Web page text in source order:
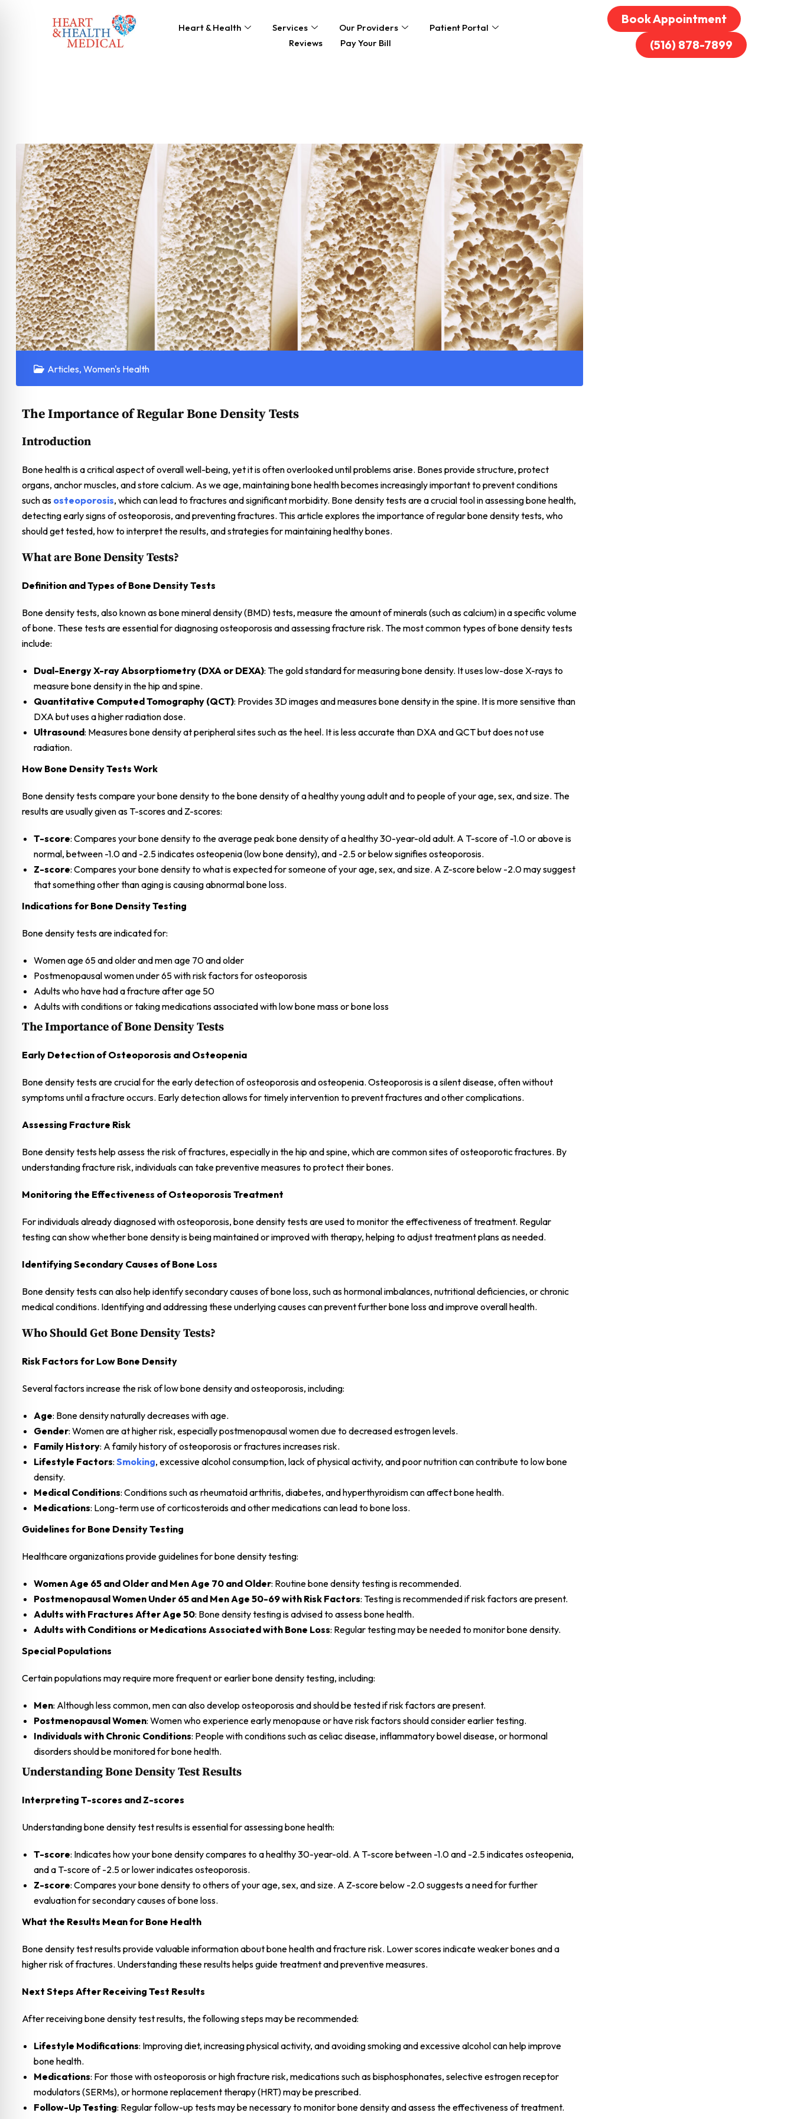
Heart & Health Services Our Providers
Patient Portal
Reviews
Pay Your Bill
Book Appointment
(516) 878-7899
Articles, Women's Health
The Importance of Regular Bone Density Tests
Introduction
Bone health is a critical aspect of overall well-being, yet it is often overlooked until problems arise. Bones provide structure, protect
organs, anchor muscles, and store calcium. As we age, maintaining bone health becomes increasingly important to prevent conditions
such as osteoporosis, which can lead to fractures and significant morbidity. Bone density tests are a crucial tool in assessing bone health,
detecting early signs of osteoporosis, and preventing fractures. This article explores the importance of regular bone density tests, who
should get tested, how to interpret the results, and strategies for maintaining healthy bones.
What are Bone Density Tests?
Definition and Types of Bone Density Tests
Bone density tests, also known as bone mineral density (BMD) tests, measure the amount of minerals (such as calcium) in a specific volume
of bone. These tests are essential for diagnosing osteoporosis and assessing fracture risk. The most common types of bone density tests
include:
Dual-Energy X-ray Absorptiometry (DXA or DEXA): The gold standard for measuring bone density. It uses low-dose X-rays to
measure bone density in the hip and spine.
Quantitative Computed Tomography (QCT): Provides 3D images and measures bone density in the spine. It is more sensitive than
DXA but uses a higher radiation dose.
Ultrasound: Measures bone density at peripheral sites such as the heel. It is less accurate than DXA and QCT but does not use
radiation.
How Bone Density Tests Work
Bone density tests compare your bone density to the bone density of a healthy young adult and to people of your age, sex, and size. The
results are usually given as T-scores and Z-scores:
T-score: Compares your bone density to the average peak bone density of a healthy 30-year-old adult. A T-score of -1.0 or above is
normal, between -1.0 and -2.5 indicates osteopenia (low bone density), and -2.5 or below signifies osteoporosis.
Z-score: Compares your bone density to what is expected for someone of your age, sex, and size. A Z-score below -2.0 may suggest
that something other than aging is causing abnormal bone loss.
Indications for Bone Density Testing
Bone density tests are indicated for:
Women age 65 and older and men age 70 and older
Postmenopausal women under 65 with risk factors for osteoporosis
Adults who have had a fracture after age 50
Adults with conditions or taking medications associated with low bone mass or bone loss
The Importance of Bone Density Tests
Early Detection of Osteoporosis and Osteopenia
Bone density tests are crucial for the early detection of osteoporosis and osteopenia. Osteoporosis is a silent disease, often without
symptoms until a fracture occurs. Early detection allows for timely intervention to prevent fractures and other complications.
Assessing Fracture Risk
Bone density tests help assess the risk of fractures, especially in the hip and spine, which are common sites of osteoporotic fractures. By
understanding fracture risk, individuals can take preventive measures to protect their bones.
Monitoring the Effectiveness of Osteoporosis Treatment
For individuals already diagnosed with osteoporosis, bone density tests are used to monitor the effectiveness of treatment. Regular
testing can show whether bone density is being maintained or improved with therapy, helping to adjust treatment plans as needed.
Identifying Secondary Causes of Bone Loss
Bone density tests can also help identify secondary causes of bone loss, such as hormonal imbalances, nutritional deficiencies, or chronic
medical conditions. Identifying and addressing these underlying causes can prevent further bone loss and improve overall health.
Who Should Get Bone Density Tests?
Risk Factors for Low Bone Density
Several factors increase the risk of low bone density and osteoporosis, including:
Age: Bone density naturally decreases with age.
Gender: Women are at higher risk, especially postmenopausal women due to decreased estrogen levels.
Family History: A family history of osteoporosis or fractures increases risk.
Lifestyle Factors: Smoking, excessive alcohol consumption, lack of physical activity, and poor nutrition can contribute to low bone
density.
Medical Conditions: Conditions such as rheumatoid arthritis, diabetes, and hyperthyroidism can affect bone health.
Medications: Long-term use of corticosteroids and other medications can lead to bone loss.
Guidelines for Bone Density Testing
Healthcare organizations provide guidelines for bone density testing:
Women Age 65 and Older and Men Age 70 and Older: Routine bone density testing is recommended.
Postmenopausal Women Under 65 and Men Age 50-69 with Risk Factors: Testing is recommended if risk factors are present.
Adults with Fractures After Age 50: Bone density testing is advised to assess bone health.
Adults with Conditions or Medications Associated with Bone Loss: Regular testing may be needed to monitor bone density.
Special Populations
Certain populations may require more frequent or earlier bone density testing, including:
Men: Although less common, men can also develop osteoporosis and should be tested if risk factors are present.
Postmenopausal Women: Women who experience early menopause or have risk factors should consider earlier testing.
Individuals with Chronic Conditions: People with conditions such as celiac disease, inflammatory bowel disease, or hormonal
disorders should be monitored for bone health.
Understanding Bone Density Test Results
Interpreting T-scores and Z-scores
Understanding bone density test results is essential for assessing bone health:
T-score: Indicates how your bone density compares to a healthy 30-year-old. A T-score between -1.0 and -2.5 indicates osteopenia,
and a T-score of -2.5 or lower indicates osteoporosis.
Z-score: Compares your bone density to others of your age, sex, and size. A Z-score below -2.0 suggests a need for further
evaluation for secondary causes of bone loss.
What the Results Mean for Bone Health
Bone density test results provide valuable information about bone health and fracture risk. Lower scores indicate weaker bones and a
higher risk of fractures. Understanding these results helps guide treatment and preventive measures.
Next Steps After Receiving Test Results
After receiving bone density test results, the following steps may be recommended:
Lifestyle Modifications: Improving diet, increasing physical activity, and avoiding smoking and excessive alcohol can help improve
bone health.
Medications: For those with osteoporosis or high fracture risk, medications such as bisphosphonates, selective estrogen receptor
modulators (SERMs), or hormone replacement therapy (HRT) may be prescribed.
Follow-Up Testing: Regular follow-up tests may be necessary to monitor bone density and assess the effectiveness of treatment.